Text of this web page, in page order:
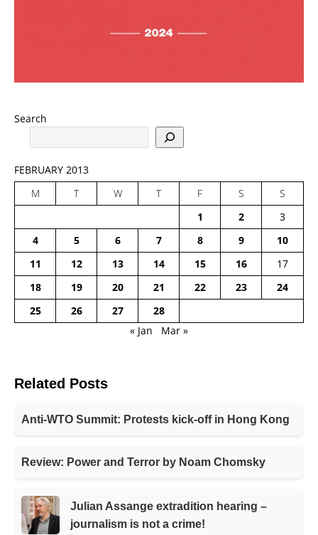
Search
FEBRUARY 2013
M
T W T F S
S
1
2
3
4
5 6 7 8 9
10
11
12 13 14 15 16
17
18
19 20 21 22 23
24
25
26 27
28
« Jan
Mar »
Related Posts
Anti-WTO Summit: Protests kick-off in Hong Kong
Review: Power and Terror by Noam Chomsky
Julian Assange extradition hearing –
journalism is not a crime!